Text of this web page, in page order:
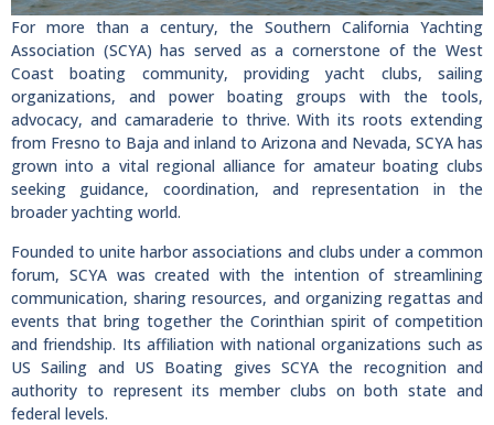
For more than a century, the Southern California Yachting
Association (SCYA) has served as a cornerstone of the West
Coast boating community, providing yacht clubs, sailing
organizations, and power boating groups with the tools,
advocacy, and camaraderie to thrive. With its roots extending
from Fresno to Baja and inland to Arizona and Nevada, SCYA has
grown into a vital regional alliance for amateur boating clubs
seeking guidance, coordination, and representation in the
broader yachting world.
Founded to unite harbor associations and clubs under a common
forum, SCYA was created with the intention of streamlining
communication, sharing resources, and organizing regattas and
events that bring together the Corinthian spirit of competition
and friendship. Its affiliation with national organizations such as
US Sailing and US Boating gives SCYA the recognition and
authority to represent its member clubs on both state and
federal levels.